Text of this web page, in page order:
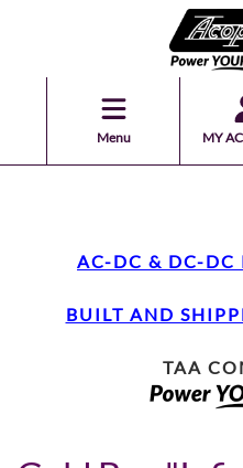
Menu MY
AC-DC & DC-DC
BUILT AND
TAA